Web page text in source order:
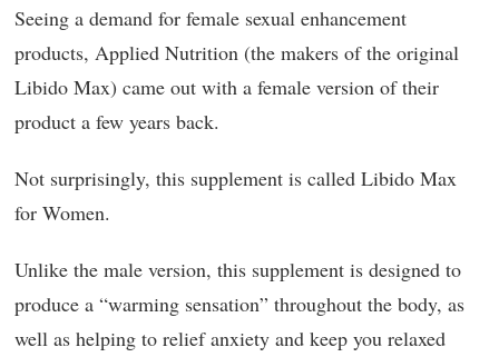
Seeing a demand for female sexual enhancement
products, Applied Nutrition (the makers of the original
Libido Max) came out with a female version of their
product a few years back.
Not surprisingly, this supplement is called Libido Max
for Women.
Unlike the male version, this supplement is designed to
produce a “warming sensation” throughout the body, as
well as helping to relief anxiety and keep you relaxed